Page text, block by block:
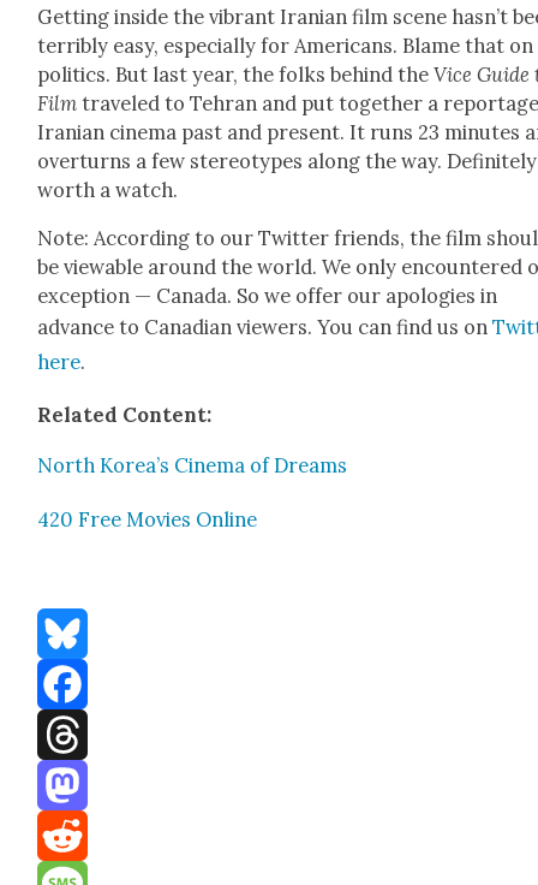
Get­ting inside the vibrant Iran­ian film scene has­n’t
ter­ri­bly easy, espe­cial­ly for Amer­i­cans. Blame that on
pol­i­tics. But last year, the folks behind theVice Guide
Film trav­eled to Tehran and put togeth­er a
Iran­ian cin­e­ma past and present. It runs 23 min­utes
over­turns a few stereo­types along the way. Def­i­nite­ly
worth a watch.
Note: Accord­ing to our Twit­ter friends, the film
be view­able around the world. We only encoun­tered
excep­tion — Cana­da. So we offer our apolo­gies in
advance to Cana­di­an view­ers. You can find us on
here.
Relat­ed Con­tent:
North Korea’s Cin­e­ma of Dreams
420 Free Movies Online
Bluesky
Facebook
Threads
Mastodon
Reddit